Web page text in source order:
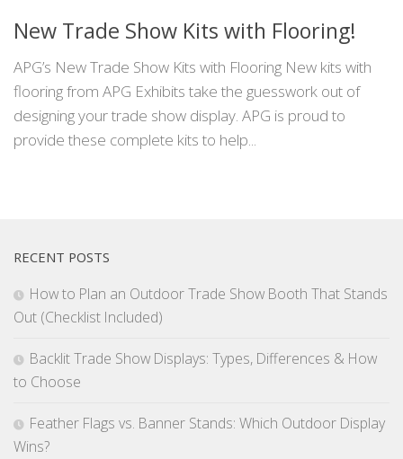
New Trade Show Kits with Flooring!
APG’s New Trade Show Kits with Flooring New kits with
flooring from APG Exhibits take the guesswork out of
designing your trade show display. APG is proud to
provide these complete kits to help...
RECENT POSTS
How to Plan an Outdoor Trade Show Booth That Stands
Out (Checklist Included)
Backlit Trade Show Displays: Types, Differences & How
to Choose
Feather Flags vs. Banner Stands: Which Outdoor Display
Wins?